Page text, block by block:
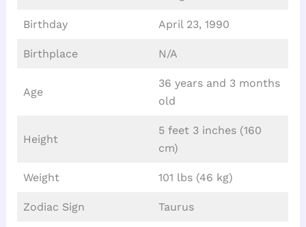
Birthday April 23, 1990
Birthplace N/A
Age
36 years and 3 months
old
Height
5 feet 3 inches (160
cm)
Weight 101 lbs (46 kg)
Zodiac Sign Taurus